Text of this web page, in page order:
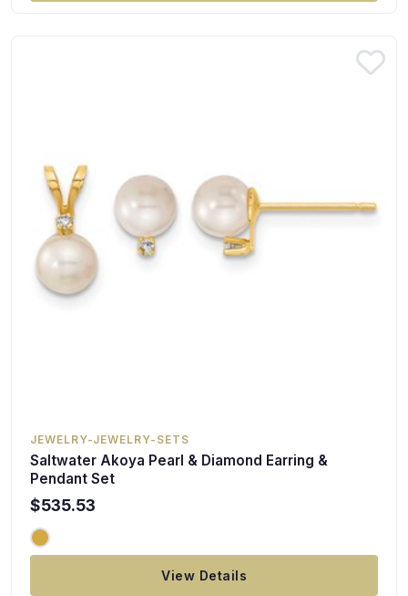
JEWELRY-JEWELRY-SETS
Saltwater Akoya Pearl & Diamond Earring &
Pendant Set
$535.53
View Details